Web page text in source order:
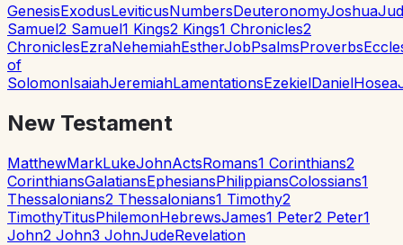
GenesisExodusLeviticusNumbersDeuteronomyJoshua
Samuel2 Samuel1 Kings2 Kings1 Chronicles2
ChroniclesEzraNehemiahEstherJobPsalmsProverbs
of
SolomonIsaiahJeremiahLamentationsEzekielDanielHosea
New Testament
MatthewMarkLukeJohnActsRomans1 Corinthians2
CorinthiansGalatiansEphesiansPhilippiansColossians1
Thessalonians2 Thessalonians1 Timothy2
TimothyTitusPhilemonHebrewsJames1 Peter2 Peter1
John2 John3 JohnJudeRevelation